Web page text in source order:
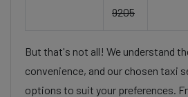
9205
But that's not all! We understand
convenience, and our chosen taxi
options to suit your preferences.